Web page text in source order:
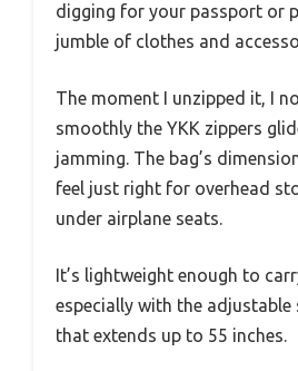
digging for your passport or
jumble of clothes and
The moment I unzipped it, I
smoothly the YKK zippers
jamming. The bag’s
feel just right for overhead
under airplane seats.
It’s lightweight enough to
especially with the
that extends up to 55 inches.